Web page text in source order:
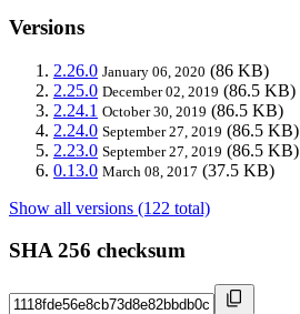
Versions
2.26.0 January 06, 2020 (86 KB)
2.25.0 December 02, 2019 (86.5 KB)
2.24.1 October 30, 2019 (86.5 KB)
2.24.0 September 27, 2019 (86.5 KB)
2.23.0 September 27, 2019 (86.5 KB)
0.13.0 March 08, 2017 (37.5 KB)
Show all versions (122 total)
SHA 256 checksum